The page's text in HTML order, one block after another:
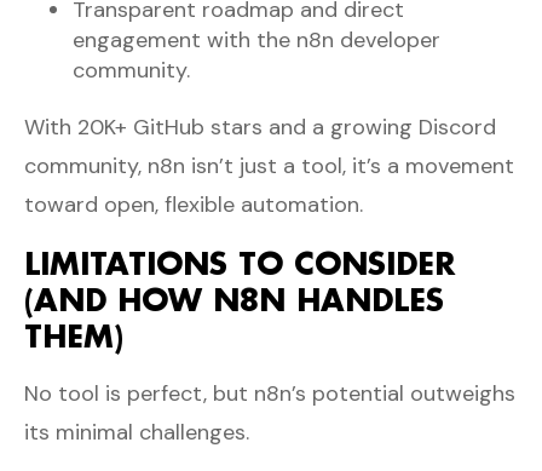
Transparent roadmap and direct
engagement with the n8n developer
community.
With 20K+ GitHub stars and a growing Discord
community, n8n isn’t just a tool, it’s a movement
toward open, flexible automation.
LIMITATIONS TO CONSIDER
(AND HOW N8N HANDLES
THEM)
No tool is perfect, but n8n’s potential outweighs
its minimal challenges.